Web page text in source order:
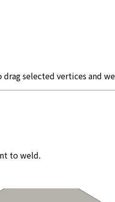
drag selected vertices and
to weld.